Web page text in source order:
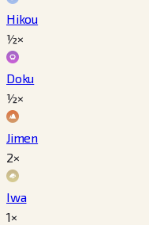
Hikou
½×
Doku
½×
Jimen
2×
Iwa
1×